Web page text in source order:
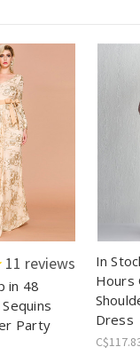
11 reviews
in 48
Party
In
Hours
Dress